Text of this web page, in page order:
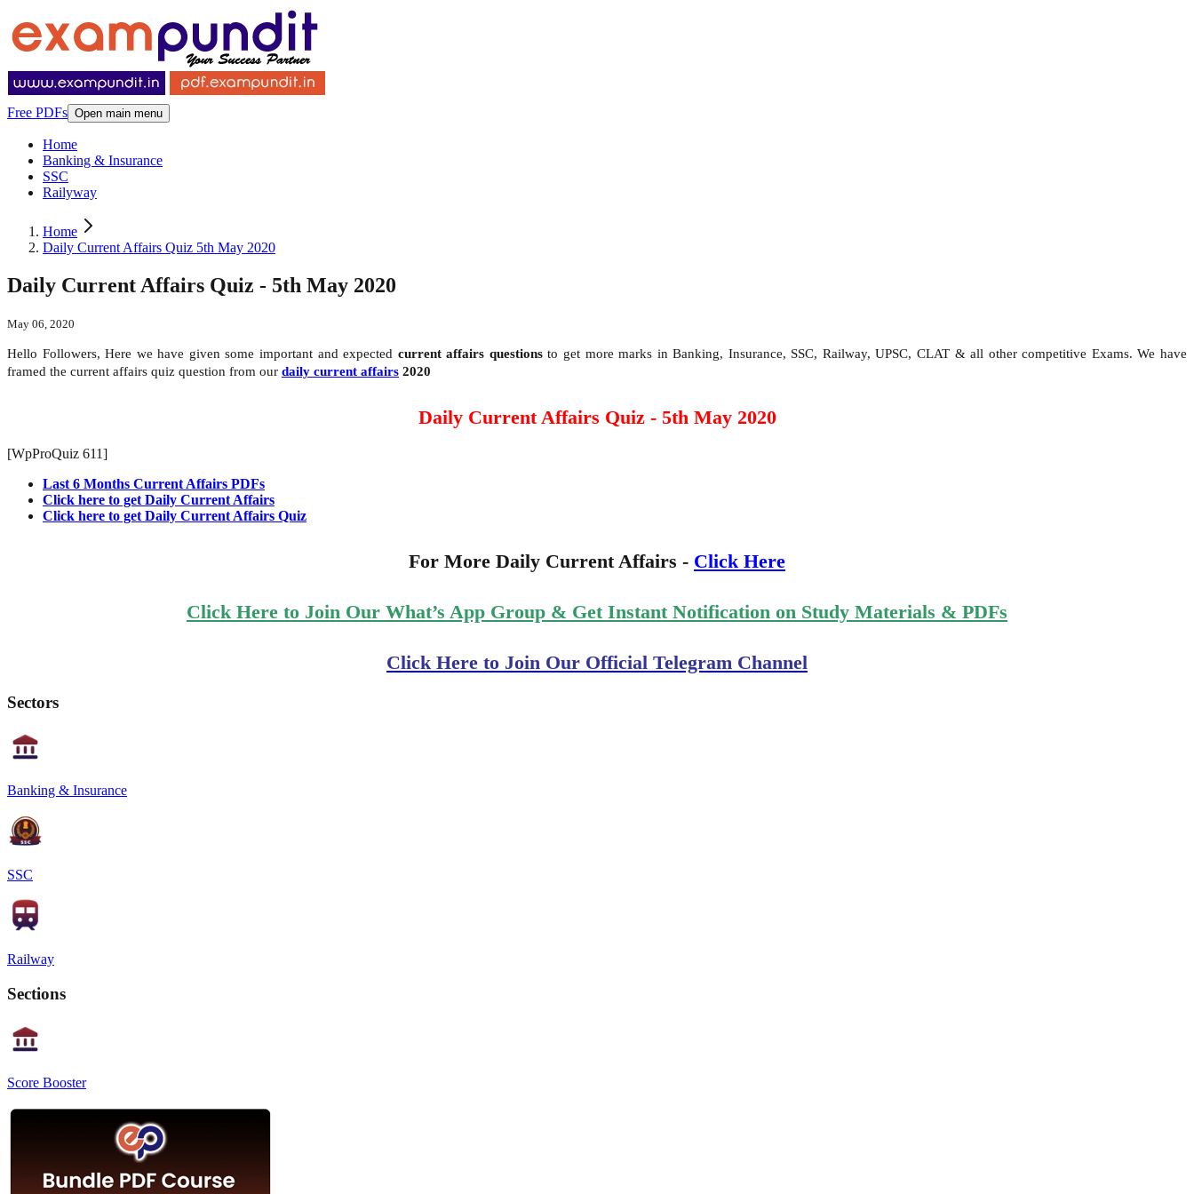
Free PDFs Open main menu
Home
Banking & Insurance
SSC
Railyway
Home
Daily Current Affairs Quiz 5th May 2020
Daily Current Affairs Quiz - 5th May 2020
May 06, 2020
Hello Followers, Here we have given some important and expected current affairs questionsto get more marks in Banking, Insurance, SSC, Railway, UPSC, CLAT & all other competitive Exams. We have
framed the current affairs quiz question from our daily current affairs 2020
Daily Current Affairs Quiz - 5th May 2020
[WpProQuiz 611]
Last 6 Months Current Affairs PDFs
Click here to get Daily Current Affairs
Click here to get Daily Current Affairs Quiz
For More Daily Current Affairs - Click Here
Click Here to Join Our What’s App Group & Get Instant Notification on Study Materials & PDFs
Click Here to Join Our Official Telegram Channel
Sectors
Banking & Insurance
SSC
Railway
Sections
Score Booster